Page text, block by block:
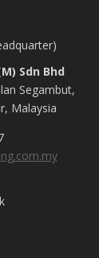
Sdn Bhd
Segambut,
Malaysia